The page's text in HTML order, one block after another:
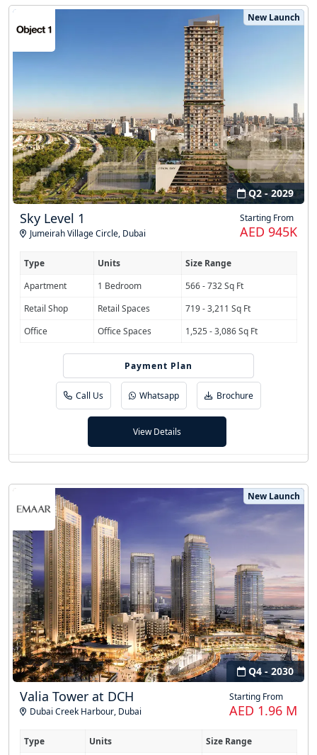
New Launch
Q2 - 2029
Sky Level 1
Jumeirah Village Circle, Dubai
Starting From
AED 945K
Type Units
Size Range
Apartment
1 Bedroom
566 - 732 Sq Ft
Retail Shop
Retail Spaces
719 - 3,211 Sq Ft
Office
Office Spaces 1,525 - 3,086 Sq Ft
Payment Plan
40/30/30 PHPP
Call Us Whatsapp Brochure
View Details
New Launch
Q4 - 2030
Valia Tower at DCH
Dubai Creek Harbour, Dubai
Starting From
AED 1.96 M
Type Units
Size Range